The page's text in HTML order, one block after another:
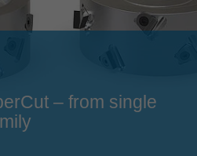
– from single